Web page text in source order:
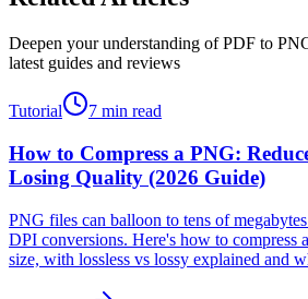
Deepen your understanding of PDF to
latest guides and reviews
Tutorial 7 min read
How to Compress a PNG:
Losing Quality (2026 Guide)
PNG files can balloon to tens of
DPI conversions. Here's how to compress
size, with lossless vs lossy explained and